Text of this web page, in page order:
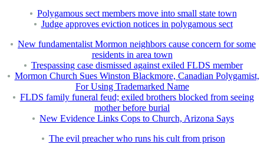
Polygamous sect members move into small state town
Judge approves eviction notices in polygamous sect
New fundamentalist Mormon neighbors cause concern for some
residents in area town
Trespassing case dismissed against exiled FLDS member
Mormon Church Sues Winston Blackmore, Canadian Polygamist,
For Using Trademarked Name
FLDS family funeral feud; exiled brothers blocked from seeing
mother before burial
New Evidence Links Cops to Church, Arizona Says
The evil preacher who runs his cult from prison